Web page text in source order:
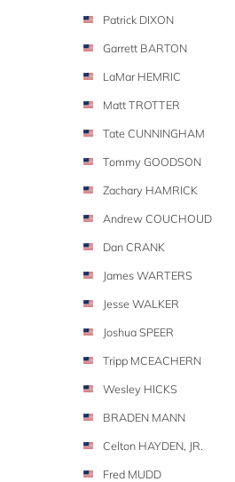
Patrick DIXON
Garrett BARTON
LaMar HEMRIC
Matt TROTTER
Tate CUNNINGHAM
Tommy GOODSON
Zachary HAMRICK
Andrew COUCHOUD
Dan CRANK
James WARTERS
Jesse WALKER
Joshua SPEER
Tripp MCEACHERN
Wesley HICKS
BRADEN MANN
Celton HAYDEN, JR.
Fred MUDD